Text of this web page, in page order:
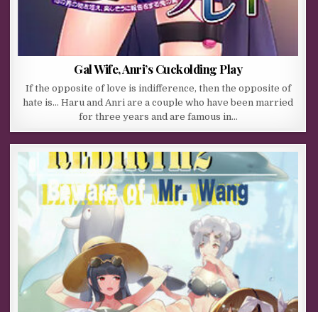
Gal Wife, Anri’s Cuckolding Play
If the opposite of love is indifference, then the opposite of
hate is… Haru and Anri are a couple who have been married
for three years and are famous in…